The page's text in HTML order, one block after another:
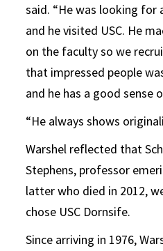
said. “He was looking for
and he visited USC. He
on the faculty so we
that impressed people
and he has a good sense
“He always shows
Warshel reflected that
Stephens, professor
latter who died in 2012,
chose USC Dornsife.
Since arriving in 1976,